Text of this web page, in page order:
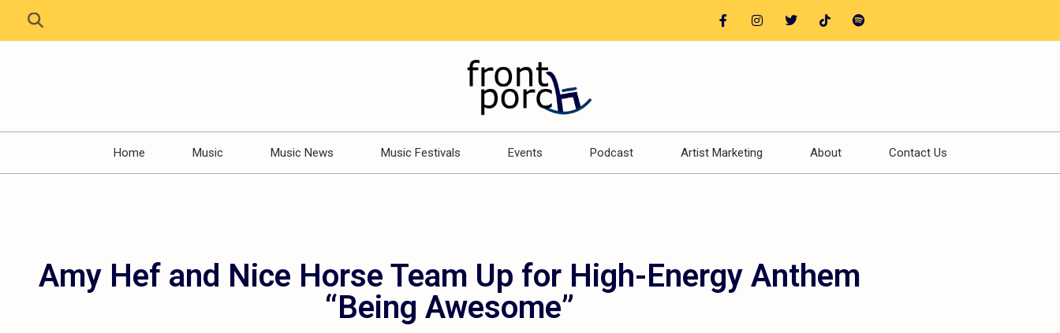
Home Music Music News Music Festivals Events Podcast Artist Marketing About Contact Us
Amy Hef and Nice Horse Team Up for High-Energy Anthem
“Being Awesome”